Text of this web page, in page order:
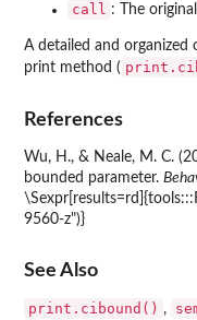
call : The
A detailed and
print method (
References
Wu, H., & Neale, M. C.
bounded parameter.
9560-z")}
See Also
print.cibound() ,